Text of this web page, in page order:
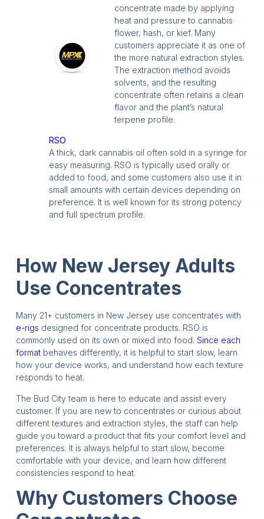
concentrate made by applying
heat and pressure to cannabis
flower, hash, or kief. Many
customers appreciate it as one of
the more natural extraction styles.
The extraction method avoids
solvents, and the resulting
concentrate often retains a clean
flavor and the plant’s natural
terpene profile.
RSO
A thick, dark cannabis oil often sold in a syringe for
easy measuring. RSO is typically used orally or
added to food, and some customers also use it in
small amounts with certain devices depending on
preference. It is well known for its strong potency
and full spectrum profile.
How New Jersey Adults
Use Concentrates
Many 21+ customers in New Jersey use concentrates with
e-rigs designed for concentrate products. RSO is
commonly used on its own or mixed into food. Since each
formatbehaves differently, it is helpful to start slow, learn
how your device works, and understand how each texture
responds to heat.
The Bud City team is here to educate and assist every
customer. If you are new to concentrates or curious about
different textures and extraction styles, the staff can help
guide you toward a product that fits your comfort level and
preferences. It is always helpful to start slow, become
comfortable with your device, and learn how different
consistencies respond to heat.
Why Customers Choose